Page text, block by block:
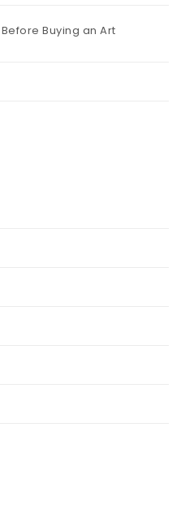
Buying an Art